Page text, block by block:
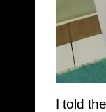
I told